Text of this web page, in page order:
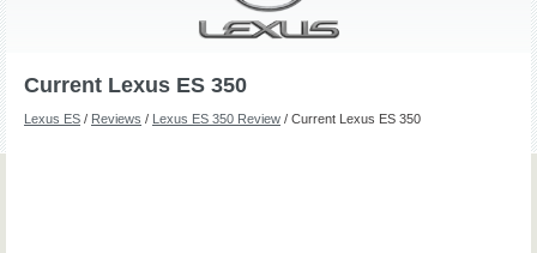
Current Lexus ES 350
Lexus ES / Reviews / Lexus ES 350 Review / Current Lexus ES 350